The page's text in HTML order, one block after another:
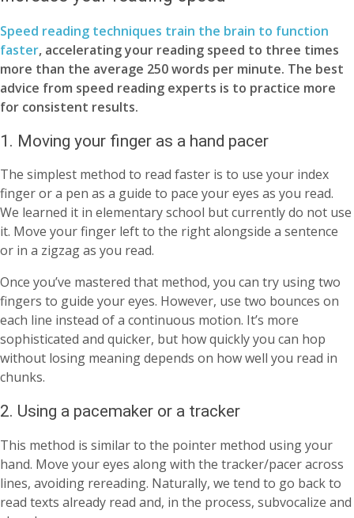
Speed reading techniques train the brain to function
faster, accelerating your reading speed to three times
more than the average 250 words per minute. The best
advice from speed reading experts is to practice more
for consistent results.
1. Moving your finger as a hand pacer
The simplest method to read faster is to use your index
finger or a pen as a guide to pace your eyes as you read.
We learned it in elementary school but currently do not use
it. Move your finger left to the right alongside a sentence
or in a zigzag as you read.
Once you’ve mastered that method, you can try using two
fingers to guide your eyes. However, use two bounces on
each line instead of a continuous motion. It’s more
sophisticated and quicker, but how quickly you can hop
without losing meaning depends on how well you read in
chunks.
2. Using a pacemaker or a tracker
This method is similar to the pointer method using your
hand. Move your eyes along with the tracker/pacer across
lines, avoiding rereading. Naturally, we tend to go back to
read texts already read and, in the process, subvocalize and